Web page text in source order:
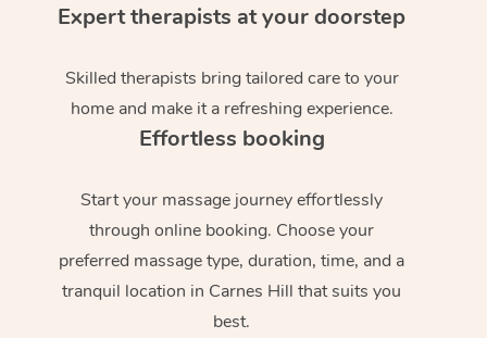
Expert therapists at your doorstep
Skilled therapists bring tailored care to your
home and make it a refreshing experience.
Effortless booking
Start your massage journey effortlessly
through online booking. Choose your
preferred massage type, duration, time, and a
tranquil location in Carnes Hill that suits you
best.